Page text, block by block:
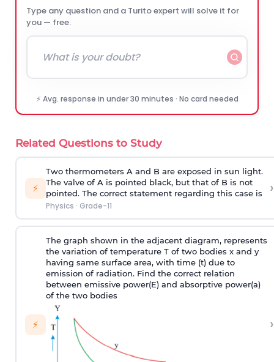
Type any question and a Turito expert will solve it for
you — free.
⚡ Avg. response in under 30 minutes · No card needed
Related Questions to Study
⚡
Two thermometers A and B are exposed in sun light.
The valve of A is pointed black, but that of B is not
pointed. The correct statement regarding this case is
Physics · Grade-11
›
⚡
The graph shown in the adjacent diagram, represents
the variation of temperature T of two bodies x and y
having same surface area, with time (t) due to
emission of radiation. Find the correct relation
between emissive power(E) and absorptive power(a)
of the two bodies
›